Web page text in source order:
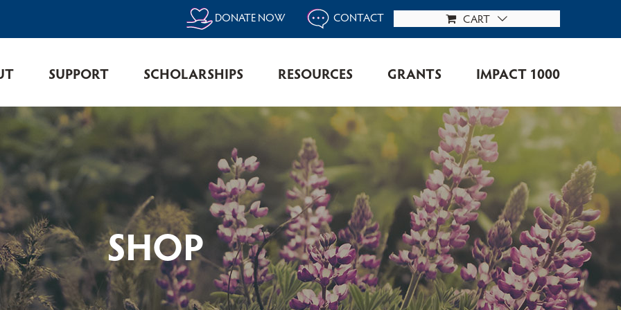
DONATE NOW CONTACT CART
SUPPORT SCHOLARSHIPS RESOURCES GRANTS IMPACT 1000
SHOP